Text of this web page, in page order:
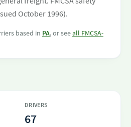
October 1996).
based in PA, or seeall FMCSA-
DRIVERS
67